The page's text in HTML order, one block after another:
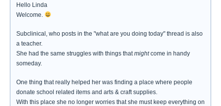
Hello Linda
Welcome.
Subclinical, who posts in the "what are you doing today" thread is also
a teacher.
She had the same struggles with things thatmightcome in handy
someday.
One thing that really helped her was finding a place where people
donate school related items and arts & craft supplies.
With this place she no longer worries that she must keep everything on